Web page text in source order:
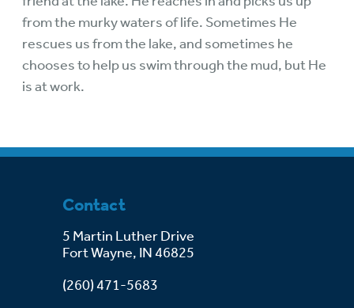
from the murky waters of life. Sometimes He
rescues us from the lake, and sometimes he
chooses to help us swim through the mud, but He
is at work.
Contact
5 Martin Luther Drive
Fort Wayne, IN 46825
(260) 471-5683